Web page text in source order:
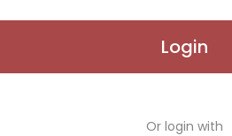
Login
Or login with